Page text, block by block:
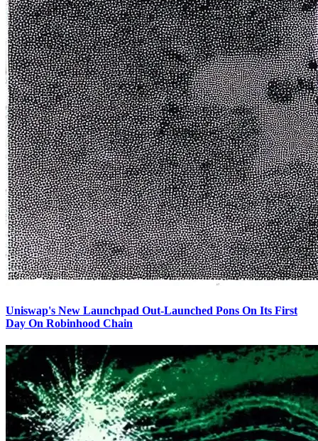
Uniswap's New Launchpad Out-Launched Pons On Its First
Day On Robinhood Chain